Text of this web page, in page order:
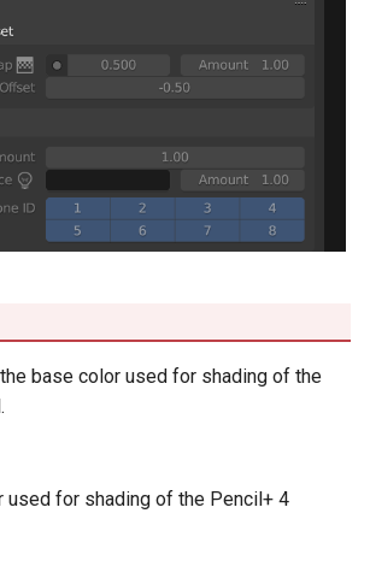
base color used for shading of the
used for shading of the Pencil+ 4